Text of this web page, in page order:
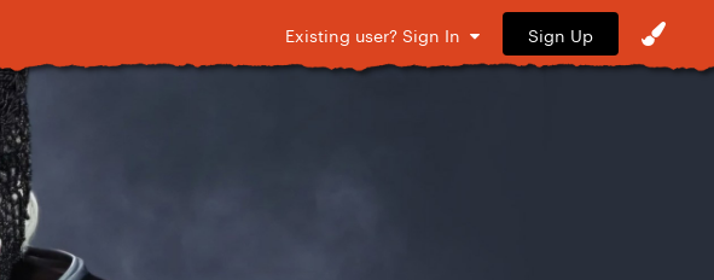
Existing user? Sign In Sign Up